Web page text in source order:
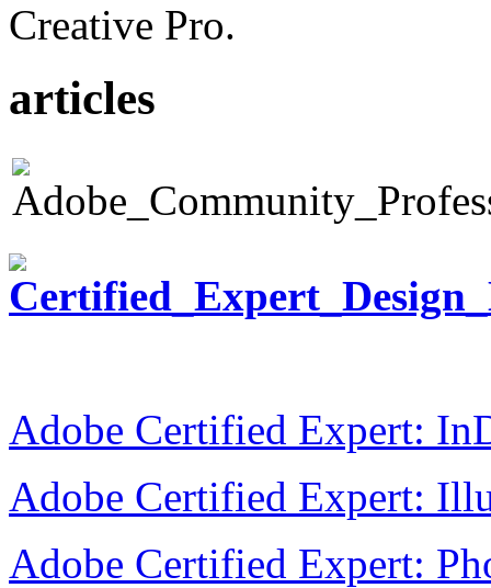
Creative Pro.
articles
Adobe Certified Expert:
Adobe Certified Expert:
Adobe Certified Expert: